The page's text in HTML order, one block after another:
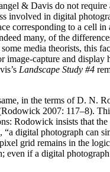
& Davis do not
involved in digital
corresponding to a cell
many, of the
media theorists, this
capture and
Landscape Study #4
in the terms of D. N.
2007: 117–8).
Rodowick insists that
digital photograph can
grid remains in the
if a digital